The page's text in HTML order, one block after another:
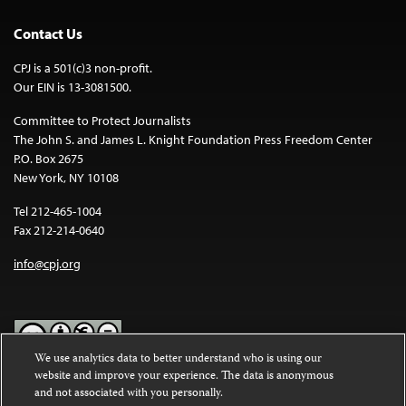
Contact Us
CPJ is a 501(c)3 non-profit.
Our EIN is 13-3081500.
Committee to Protect Journalists
The John S. and James L. Knight Foundation Press Freedom Center
P.O. Box 2675
New York, NY 10108
Tel 212-465-1004
Fax 212-214-0640
info@cpj.org
Except where noted, text on this website is licensed under a
Commons Attribution-NonCommercial-NoDerivatives 4.0
We use analytics data to better understand who is using our
website and improve your experience. The data is anonymous
and not associated with you personally.